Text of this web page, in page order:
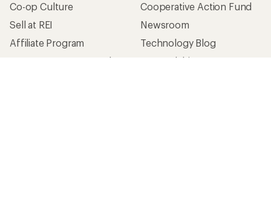
Co-op Culture
Sell at REI
Affiliate Program
Corporate & Group Sales
Cooperative Action Fund
Newsroom
Technology Blog
Stewardship